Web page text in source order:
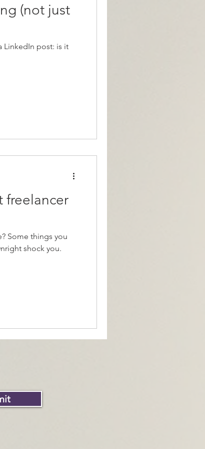
(not just
LinkedIn post: is it
freelancer
Some things you
shock you.